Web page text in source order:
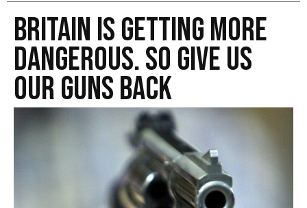
Britain Is Getting More
Dangerous. So Give Us
Our Guns Back